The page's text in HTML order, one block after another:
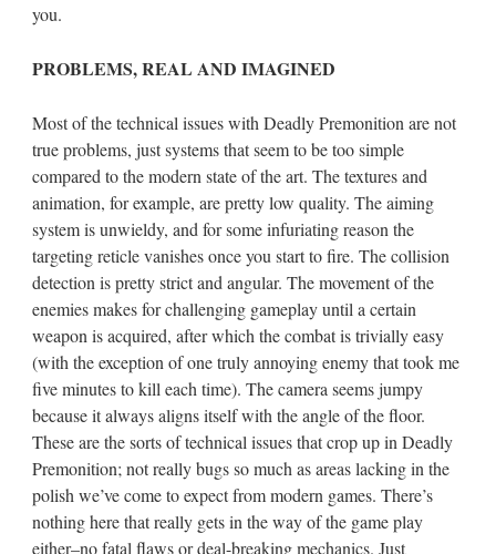
you.
PROBLEMS, REAL AND IMAGINED
Most of the technical issues with Deadly Premonition are not
true problems, just systems that seem to be too simple
compared to the modern state of the art. The textures and
animation, for example, are pretty low quality. The aiming
system is unwieldy, and for some infuriating reason the
targeting reticle vanishes once you start to fire. The collision
detection is pretty strict and angular. The movement of the
enemies makes for challenging gameplay until a certain
weapon is acquired, after which the combat is trivially easy
(with the exception of one truly annoying enemy that took me
five minutes to kill each time). The camera seems jumpy
because it always aligns itself with the angle of the floor.
These are the sorts of technical issues that crop up in Deadly
Premonition; not really bugs so much as areas lacking in the
polish we’ve come to expect from modern games. There’s
nothing here that really gets in the way of the game play
either–no fatal flaws or deal-breaking mechanics. Just